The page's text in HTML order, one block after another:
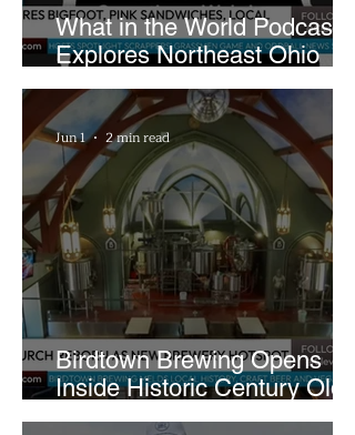
What in the World Podcast
Explores Northeast Ohio
Bigfoot Buzz and Pink
Sandwiches
Birdtown Brewing Opens
Inside Historic Century Old
Former Church in Lakewood
Jun 1 2 min read